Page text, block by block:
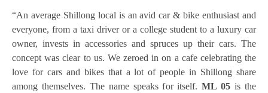
“An average Shillong local is an avid car & bike enthusiast and
everyone, from a taxi driver or a college student to a luxury car
owner, invests in accessories and spruces up their cars. The
concept was clear to us. We zeroed in on a cafe celebrating the
love for cars and bikes that a lot of people in Shillong share
among themselves. The name speaks for itself.ML 05 is the